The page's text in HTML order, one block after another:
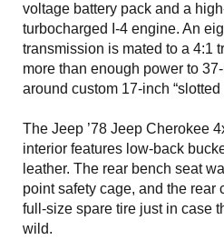
voltage battery pack and a
turbocharged I-4 engine. An
transmission is mated to a 4:1
more than enough power to
around custom 17-inch
The Jeep ’78 Jeep Cherokee
interior features low-back
leather. The rear bench seat
point safety cage, and the rear
full-size spare tire just in case
wild.